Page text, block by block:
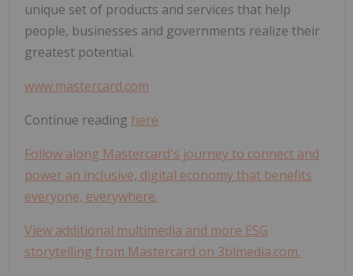
unique set of products and services that help
people, businesses and governments realize their
greatest potential.
www.mastercard.com
Continue reading here
Follow along Mastercard's journey to connect and
power an inclusive, digital economy that benefits
everyone, everywhere.
View additional multimedia and more ESG
storytelling from Mastercard on 3blmedia.com.